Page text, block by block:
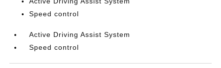
Speed control
Active Driving Assist System
Speed control